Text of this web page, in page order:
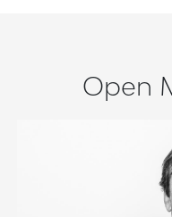
Open